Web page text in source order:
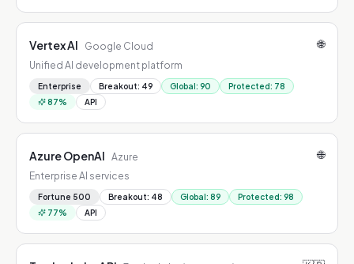
Vertex AI Google Cloud 🌐
Unified AI development platform
Enterprise Breakout: 49 Global: 90 Protected: 78
87% API
Azure OpenAI Azure 🌐
Enterprise AI services
Fortune 500 Breakout: 48 Global: 89 Protected: 98
77% API